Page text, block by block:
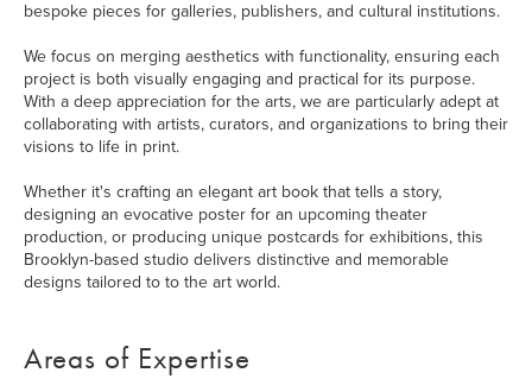
bespoke pieces for galleries, publishers, and cultural institutions.
We focus on merging aesthetics with functionality, ensuring each
project is both visually engaging and practical for its purpose.
With a deep appreciation for the arts, we are particularly adept at
collaborating with artists, curators, and organizations to bring their
visions to life in print.
Whether it's crafting an elegant art book that tells a story,
designing an evocative poster for an upcoming theater
production, or producing unique postcards for exhibitions, this
Brooklyn-based studio delivers distinctive and memorable
designs tailored to to the art world.
Areas of Expertise